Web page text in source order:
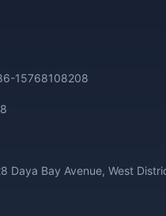
15768108208
Daya Bay Avenue, West